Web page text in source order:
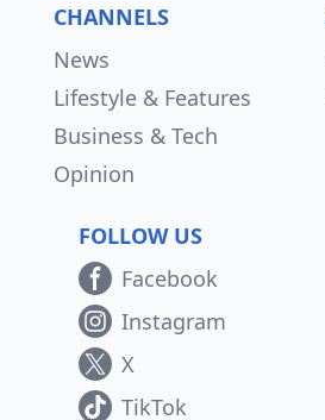
CHANNELS
News
Lifestyle & Features
Business & Tech
Opinion
FOLLOW US
Facebook
Instagram
X
TikTok